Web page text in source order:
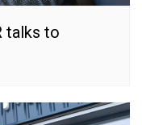
talks to